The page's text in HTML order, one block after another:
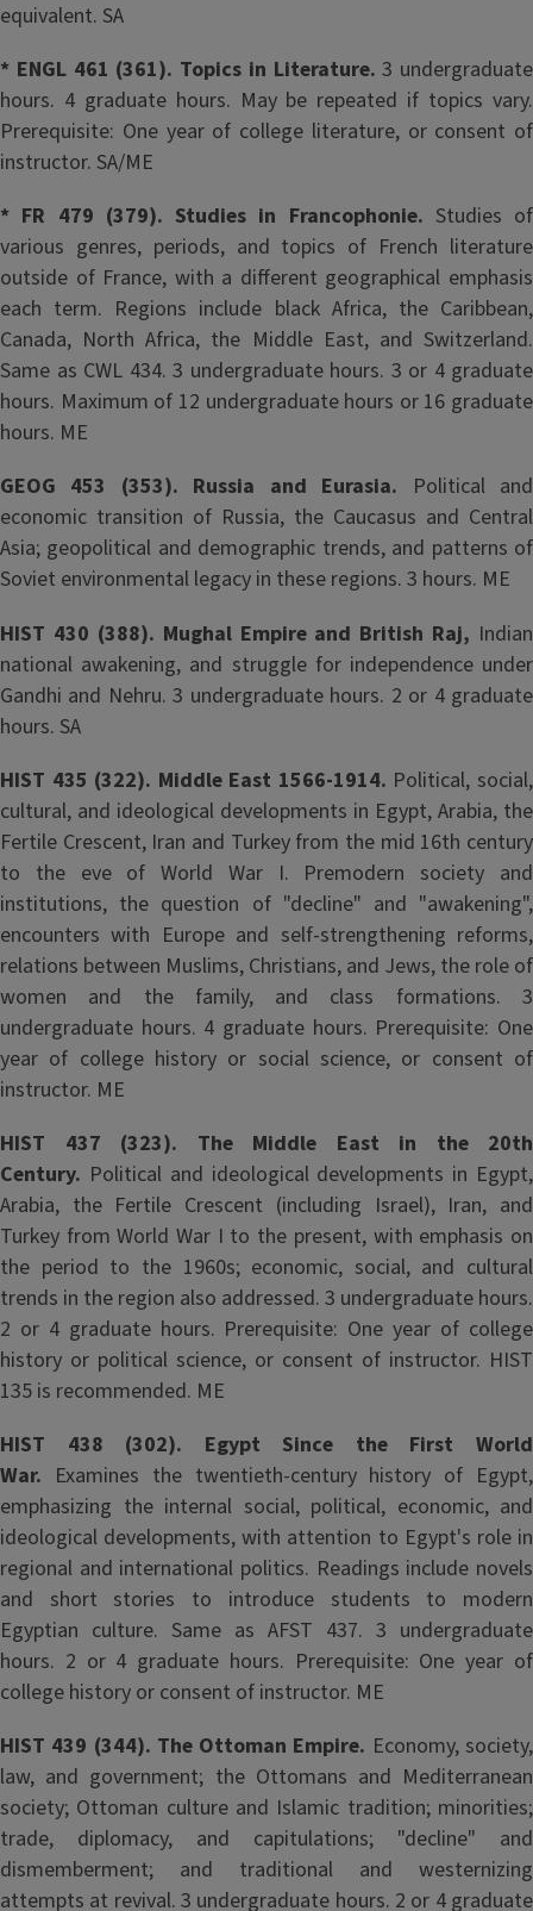
equivalent. SA
* ENGL 461 (361). Topics in Literature.3 undergraduate
hours. 4 graduate hours. May be repeated if topics vary.
Prerequisite: One year of college literature, or consent of
instructor. SA/ME
* FR 479 (379). Studies in Francophonie. Studies of
various genres, periods, and topics of French literature
outside of France, with a different geographical emphasis
each term. Regions include black Africa, the Caribbean,
Canada, North Africa, the Middle East, and Switzerland.
Same as CWL 434. 3 undergraduate hours. 3 or 4 graduate
hours. Maximum of 12 undergraduate hours or 16 graduate
hours. ME
GEOG 453 (353). Russia and Eurasia. Political and
economic transition of Russia, the Caucasus and Central
Asia; geopolitical and demographic trends, and patterns of
Soviet environmental legacy in these regions. 3 hours. ME
HIST 430 (388). Mughal Empire and British Raj, Indian
national awakening, and struggle for independence under
Gandhi and Nehru. 3 undergraduate hours. 2 or 4 graduate
hours. SA
HIST 435 (322). Middle East 1566-1914. Political, social,
cultural, and ideological developments in Egypt, Arabia, the
Fertile Crescent, Iran and Turkey from the mid 16th century
to the eve of World War I. Premodern society and
institutions, the question of "decline" and "awakening",
encounters with Europe and self-strengthening reforms,
relations between Muslims, Christians, and Jews, the role of
women and the family, and class formations. 3
undergraduate hours. 4 graduate hours. Prerequisite: One
year of college history or social science, or consent of
instructor. ME
HIST 437 (323). The Middle East in the 20th
Century. Political and ideological developments in Egypt,
Arabia, the Fertile Crescent (including Israel), Iran, and
Turkey from World War I to the present, with emphasis on
the period to the 1960s; economic, social, and cultural
trends in the region also addressed. 3 undergraduate hours.
2 or 4 graduate hours. Prerequisite: One year of college
history or political science, or consent of instructor. HIST
135 is recommended. ME
HIST 438 (302). Egypt Since the First World
War. Examines the twentieth-century history of Egypt,
emphasizing the internal social, political, economic, and
ideological developments, with attention to Egypt's role in
regional and international politics. Readings include novels
and short stories to introduce students to modern
Egyptian culture. Same as AFST 437. 3 undergraduate
hours. 2 or 4 graduate hours. Prerequisite: One year of
college history or consent of instructor. ME
HIST 439 (344). The Ottoman Empire. Economy, society,
law, and government; the Ottomans and Mediterranean
society; Ottoman culture and Islamic tradition; minorities;
trade, diplomacy, and capitulations; "decline" and
dismemberment; and traditional and westernizing
attempts at revival. 3 undergraduate hours. 2 or 4 graduate